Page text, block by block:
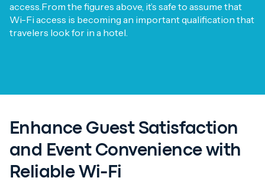
access.From the figures above, it’s safe to assume that
Wi-Fi access is becoming an important qualification that
travelers look for in a hotel.
Enhance Guest Satisfaction
and Event Convenience with
Reliable Wi-Fi